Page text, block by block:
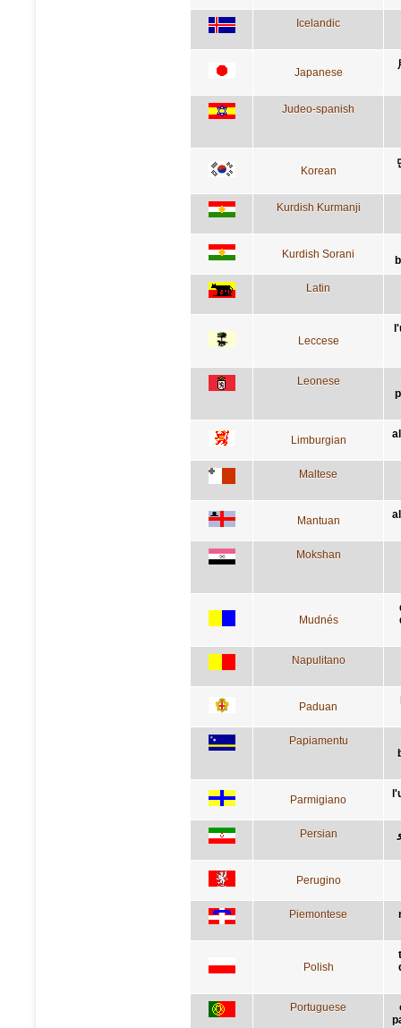
Icelandic
Japanese
Judeo-spanish
Korean
Kurdish Kurmanji
Kurdish Sorani
Latin
Leccese
Leonese
Limburgian
Maltese
Mantuan
Mokshan
Mudnés
Napulitano
Paduan
Papiamentu
Parmigiano
Persian
Perugino
Piemontese
Polish
Portuguese